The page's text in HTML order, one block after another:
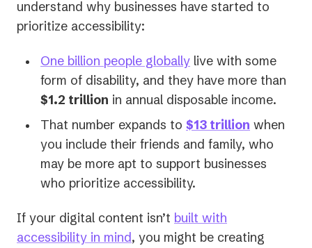
tab)
understand why businesses have started to
prioritize accessibility:
One billion people globally(opens
in
a
new
tab)
live with some
form of disability, and they have more than
$1.2 trillion in annual disposable income.
That number expands to $13 trillion (opens
in
a
when
you include their friends and family, who
may be more apt to support businesses
who prioritize accessibility.
If your digital content isn’t built with
accessibility in mind, you might be creating